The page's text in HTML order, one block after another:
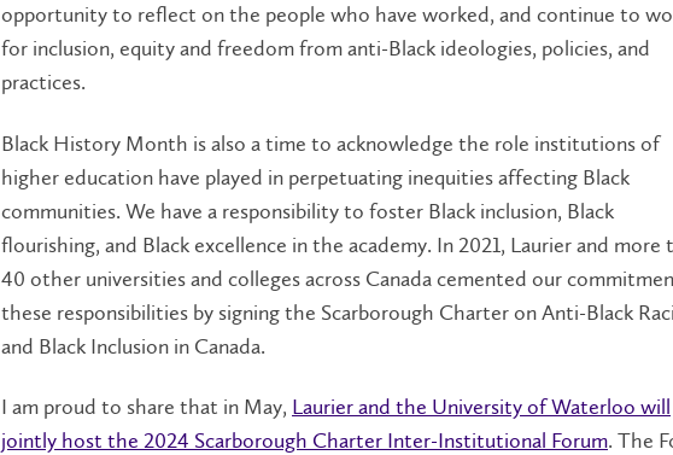
opportunity to reflect on the people who have worked, and continue to
for inclusion, equity and freedom from anti-Black ideologies, policies, and
practices.
Black History Month is also a time to acknowledge the role institutions of
higher education have played in perpetuating inequities affecting Black
communities. We have a responsibility to foster Black inclusion, Black
flourishing, and Black excellence in the academy. In 2021, Laurier and more
40 other universities and colleges across Canada cemented our
these responsibilities by signing the Scarborough Charter on Anti-Black
and Black Inclusion in Canada.
I am proud to share that in May, Laurier and the University of Waterloo will
jointly host the 2024 Scarborough Charter Inter-Institutional Forum. The